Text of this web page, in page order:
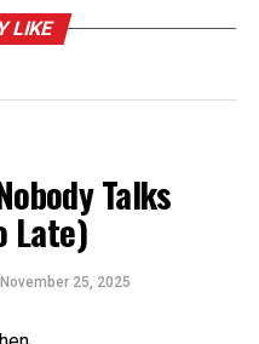
to Inclusivity
Mind™ Workshops
LIKE
Talks
Late)
November 25, 2025